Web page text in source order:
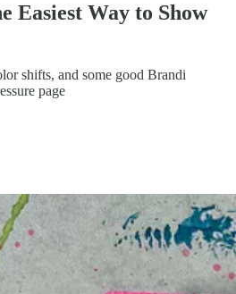
Easiest Way to Show
shifts, and some good Brandi
page